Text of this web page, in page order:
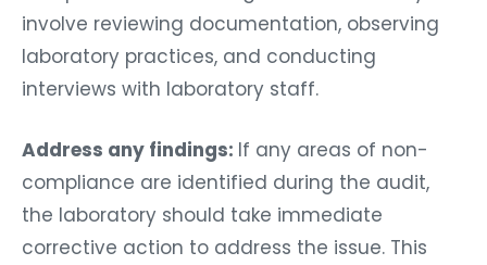
involve reviewing documentation, observing
laboratory practices, and conducting
interviews with laboratory staff.
Address any findings: If any areas of non-
compliance are identified during the audit,
the laboratory should take immediate
corrective action to address the issue. This